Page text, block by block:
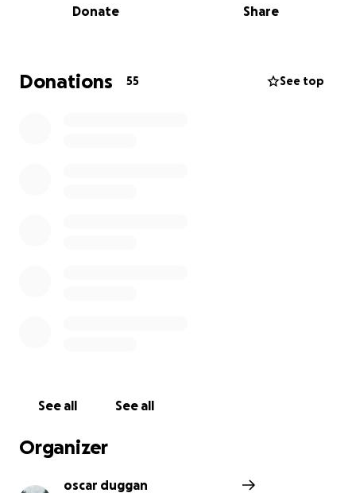
Donate Share
Donations 55 See top
See all See all
Organizer
oscar duggan